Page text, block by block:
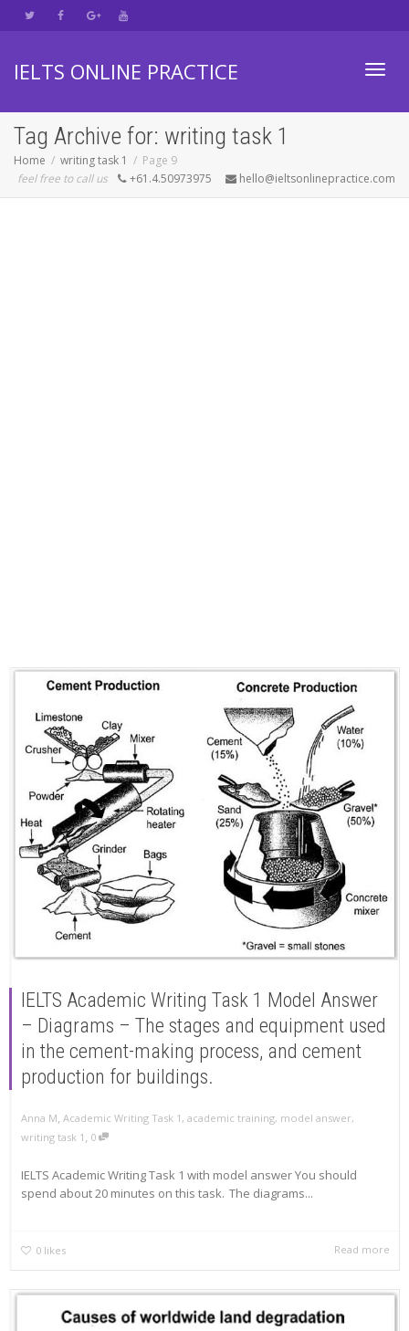
IELTS ONLINE PRACTICE
Tag Archive for: writing task 1
Home writing task 1
Page 9
feel free to call us
+61.4.50973975 hello@ieltsonlinepractice.com
IELTS Academic Writing Task 1 Model Answer
– Diagrams – The stages and equipment used
in the cement-making process, and cement
production for buildings.
Anna M, Academic Writing Task 1 , academic training, model answer,
writing task 1 , 0
IELTS Academic Writing Task 1 with model answer You should
spend about 20 minutes on this task. The diagrams...
0 likes Read more